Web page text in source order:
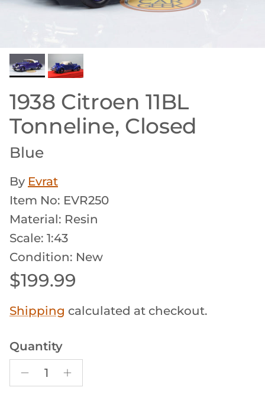
1938 Citroen 11BL
Tonneline, Closed
Blue
By Evrat
Item No: EVR250
Material: Resin
Scale: 1:43
Condition: New
Regular price
$199.99
Shipping calculated at checkout.
Quantity